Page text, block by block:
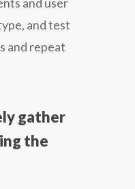
and test
and repeat
gather
the